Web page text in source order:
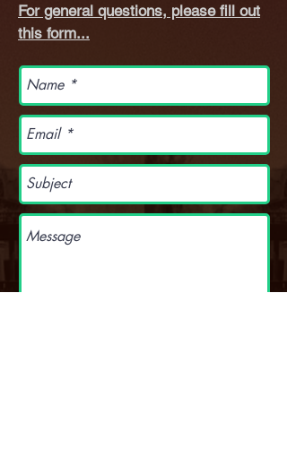
For general questions, please fill out
this form...